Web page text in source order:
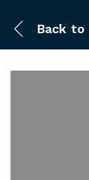
Back to